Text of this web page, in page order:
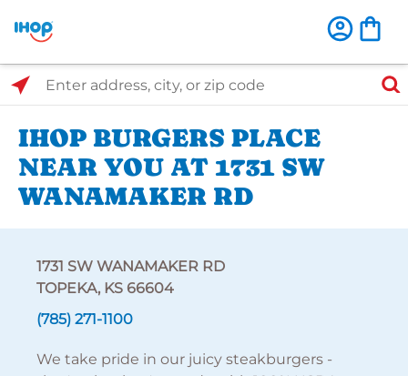
Select Search Type
Enter address, city, or zip code
IHOP BURGERS PLACE
NEAR YOU AT 1731 SW
WANAMAKER RD
1731 SW WANAMAKER RD
TOPEKA, KS 66604
(785) 271-1100
We take pride in our juicy steakburgers -